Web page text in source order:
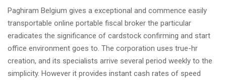
Paghiram Belgium gives a exceptional and commence easily
transportable online portable fiscal broker the particular
eradicates the significance of cardstock confirming and start
office environment goes to. The corporation uses true-hr
creation, and its specialists arrive several period weekly to the
simplicity. However it provides instant cash rates of speed